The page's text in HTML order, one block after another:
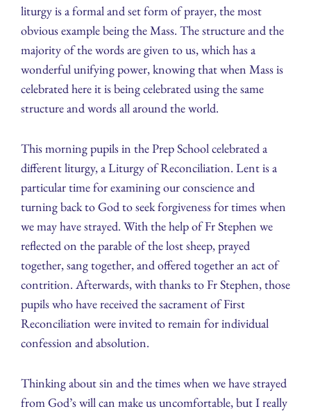
liturgy is a formal and set form of prayer, the most
obvious example being the Mass. The structure and the
majority of the words are given to us, which has a
wonderful unifying power, knowing that when Mass is
celebrated here it is being celebrated using the same
structure and words all around the world.
This morning pupils in the Prep School celebrated a
different liturgy, a Liturgy of Reconciliation. Lent is a
particular time for examining our conscience and
turning back to God to seek forgiveness for times when
we may have strayed. With the help of Fr Stephen we
reflected on the parable of the lost sheep, prayed
together, sang together, and offered together an act of
contrition. Afterwards, with thanks to Fr Stephen, those
pupils who have received the sacrament of First
Reconciliation were invited to remain for individual
confession and absolution.
Thinking about sin and the times when we have strayed
from God’s will can make us uncomfortable, but I really